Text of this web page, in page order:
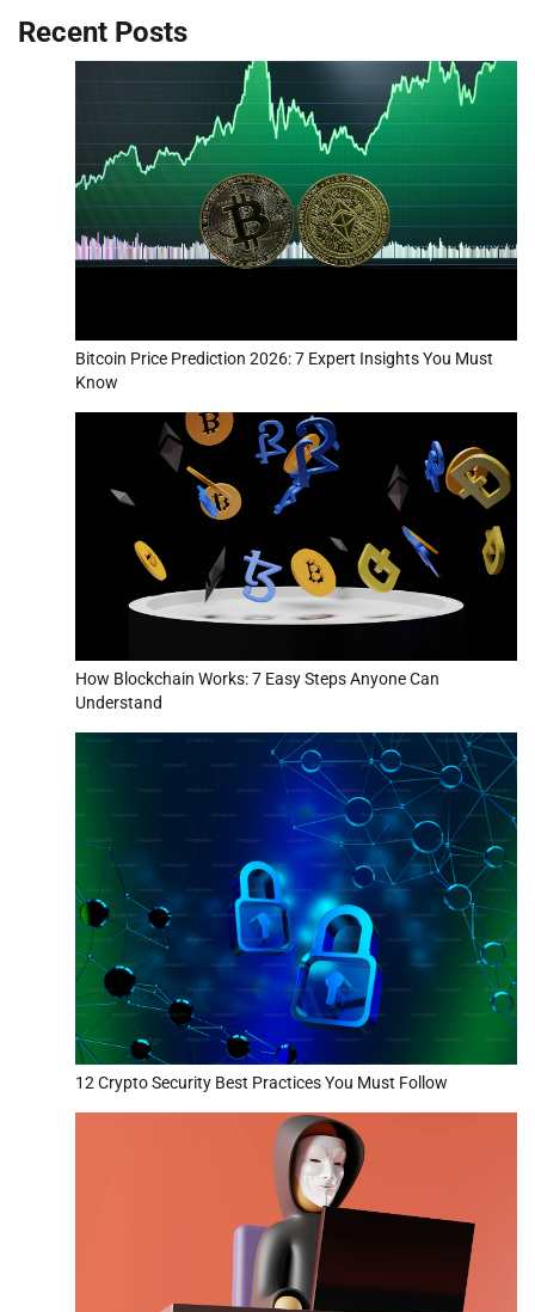
Recent Posts
Bitcoin Price Prediction 2026: 7 Expert Insights You Must
Know
How Blockchain Works: 7 Easy Steps Anyone Can
Understand
12 Crypto Security Best Practices You Must Follow